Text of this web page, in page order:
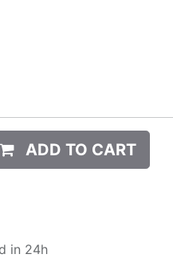
ADD TO CART
in 24h